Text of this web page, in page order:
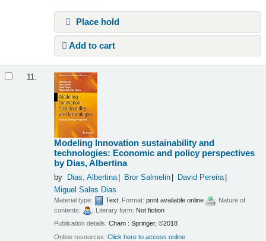
Place hold
Add to cart
11.
Modeling Innovation sustainability and
technologies: Economic and policy perspectives
by Dias, Albertina
by Dias, Albertina Bror Salmelin
David Pereira
Miguel Sales Dias
Material type: Text; Format:print available online
; Nature of
contents:
; Literary form: Not fiction
Publication details:Cham : Springer,©2018
Online resources:Click here to access online